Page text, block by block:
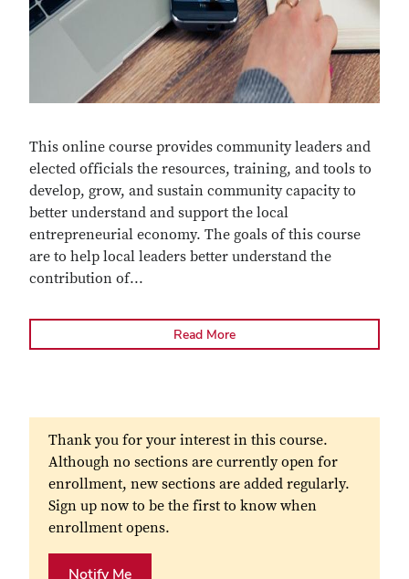
This online course provides community leaders and
elected officials the resources, training, and tools to
develop, grow, and sustain community capacity to
better understand and support the local
entrepreneurial economy. The goals of this course
are to help local leaders better understand the
contribution of...
Read More
Thank you for your interest in this course.
Although no sections are currently open for
enrollment, new sections are added regularly.
Sign up now to be the first to know when
enrollment opens.
Notify Me